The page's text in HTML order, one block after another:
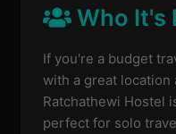
Who It's
If you're a budget
with a great location
Ratchathewi Hostel
perfect for solo